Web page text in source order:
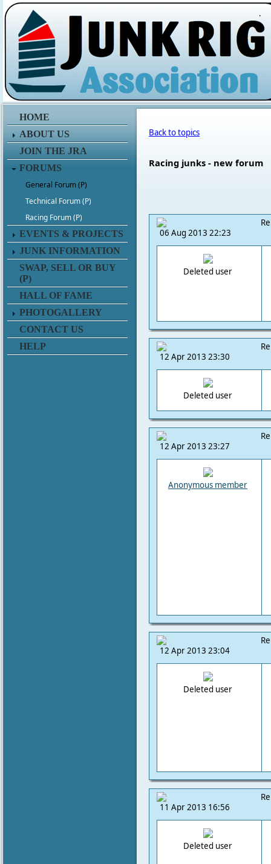
.
HOME
ABOUT US
JOIN THE JRA
FORUMS
General Forum (P)
Technical Forum (P)
Racing Forum (P)
EVENTS & PROJECTS
JUNK INFORMATION
SWAP, SELL OR BUY
(P)
HALL OF FAME
PHOTOGALLERY
CONTACT US
HELP
Back to topics
Racing junks - new forum
06 Aug 2013 22:23
Deleted user
12 Apr 2013 23:30
Deleted user
12 Apr 2013 23:27
Anonymous member
12 Apr 2013 23:04
Deleted user
11 Apr 2013 16:56
Deleted user